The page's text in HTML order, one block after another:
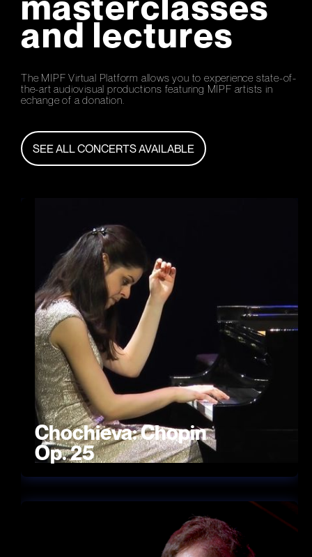
and lectures
The MIPF Virtual Platform allows you to experience state-of-
the-art audiovisual productions featuring MIPF artists in
echange of a donation.
SEE ALL CONCERTS AVAILABLE
Chochieva: Chopin
Op. 25